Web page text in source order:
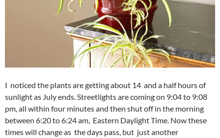
I noticed the plants are getting about 14 and a half hours of
sunlight as July ends. Streetlights are coming on 9:04 to 9:08
pm, all within four minutes and then shut off in the morning
between 6:20 to 6:24 am, Eastern Daylight Time. Now these
times will change as the days pass, but just another